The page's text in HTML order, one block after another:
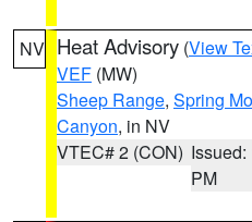
NV Heat Advisory (View
VEF (MW)
Sheep Range, Spring
Canyon, in NV
VTEC# 2 (CON) Issued:
PM